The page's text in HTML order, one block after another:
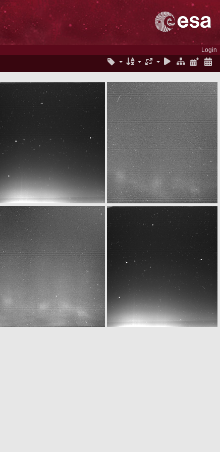
Login
W20160329T020839555ID30F11.IMG N20160329T023624805ID30F41.IMG